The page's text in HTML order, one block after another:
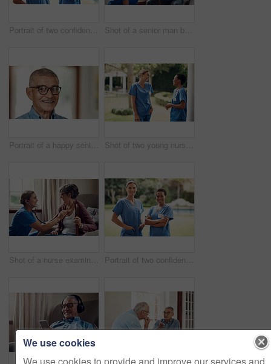
Portrait of two confident young nurses standing outside in the garden of a retirement home Shot of a senior man being cared for by a young nurse at home
Portrait of a happy senior man at home Shot of two young nurses talking outside in the garden of a retirement home
Shot of a nurse examining a senior woman with a stethoscope at home Portrait of two confident young nurses standing outside in the garden of a retirement home
We use cookies